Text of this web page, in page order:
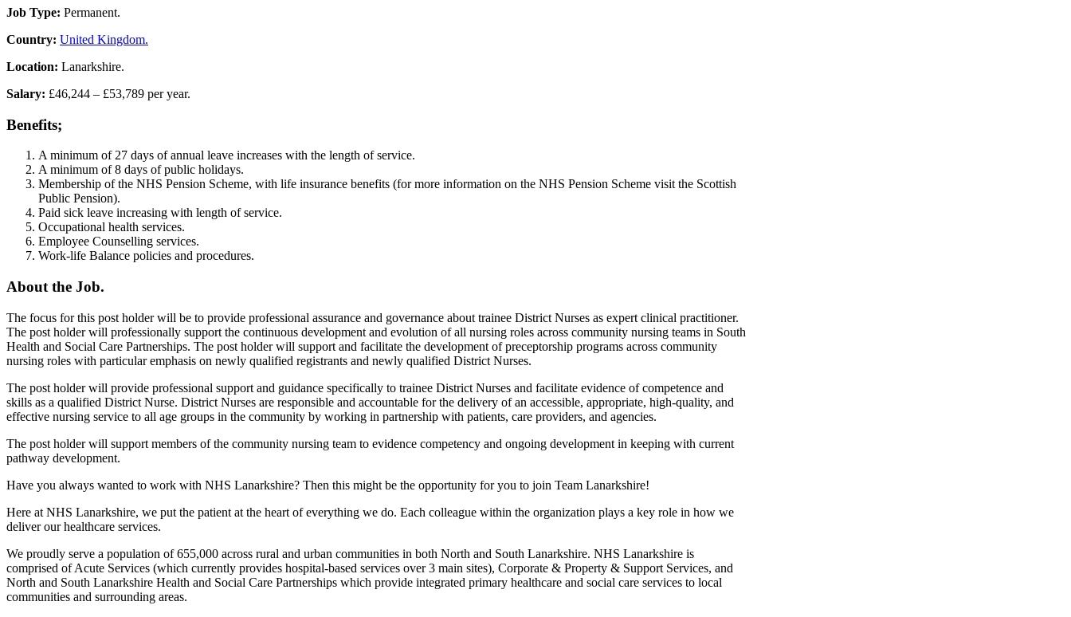
Job Type: Permanent.
Country: United Kingdom.
Location: Lanarkshire.
Salary: £46,244 – £53,789 per year.
Benefits;
A minimum of 27 days of annual leave increases with the length of service.
A minimum of 8 days of public holidays.
Membership of the NHS Pension Scheme, with life insurance benefits (for more information on the NHS Pension Scheme visit the Scottish
Public Pension).
Paid sick leave increasing with length of service.
Occupational health services.
Employee Counselling services.
Work-life Balance policies and procedures.
About the Job.
The focus for this post holder will be to provide professional assurance and governance about trainee District Nurses as expert clinical practitioner.
The post holder will professionally support the continuous development and evolution of all nursing roles across community nursing teams in South
Health and Social Care Partnerships. The post holder will support and facilitate the development of preceptorship programs across community
nursing roles with particular emphasis on newly qualified registrants and newly qualified District Nurses.
The post holder will provide professional support and guidance specifically to trainee District Nurses and facilitate evidence of competence and
skills as a qualified District Nurse. District Nurses are responsible and accountable for the delivery of an accessible, appropriate, high-quality, and
effective nursing service to all age groups in the community by working in partnership with patients, care providers, and agencies.
The post holder will support members of the community nursing team to evidence competency and ongoing development in keeping with current
pathway development.
Have you always wanted to work with NHS Lanarkshire? Then this might be the opportunity for you to join Team Lanarkshire!
Here at NHS Lanarkshire, we put the patient at the heart of everything we do. Each colleague within the organization plays a key role in how we
deliver our healthcare services.
We proudly serve a population of 655,000 across rural and urban communities in both North and South Lanarkshire. NHS Lanarkshire is
comprised of Acute Services (which currently provides hospital-based services over 3 main sites), Corporate & Property & Support Services, and
North and South Lanarkshire Health and Social Care Partnerships which provide integrated primary healthcare and social care services to local
communities and surrounding areas.